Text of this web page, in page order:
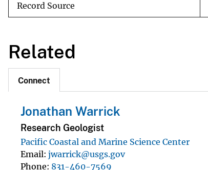
Record Source
Related
Connect
Jonathan Warrick
Research Geologist
Pacific Coastal and Marine Science Center
Email jwarrick@usgs.gov
Phone 831-460-7569